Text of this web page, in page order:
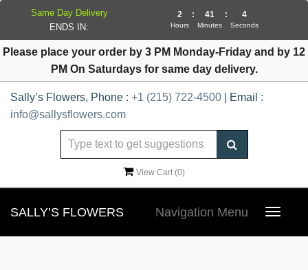
Please place your order by 3 PM Monday-Friday and by 12
PM On Saturdays for same day delivery.
Sally’s Flowers, Phone : +1 (215) 722-4500 | Email :
info@sallysflowers.com
View Cart (0)
SALLY’S FLOWERS
Toggle
Navigation Menu
Same Day Delivery
ENDS IN:
2
Hours
: 41
Minutes
: 4
Seconds